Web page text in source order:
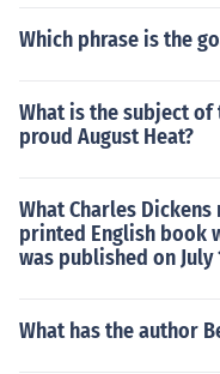
Which phrase is the
What is the subject of
proud August Heat?
What Charles
printed English book
was published on July
What has the author